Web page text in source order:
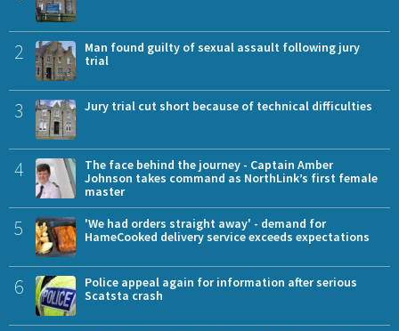
2
Man found guilty of sexual assault following jury
trial
3 Jury trial cut short because of technical difficulties
4
The face behind the journey - Captain Amber
Johnson takes command as NorthLink’s first female
master
5
'We had orders straight away' - demand for
HameCooked delivery service exceeds expectations
6
Police appeal again for information after serious
Scatsta crash